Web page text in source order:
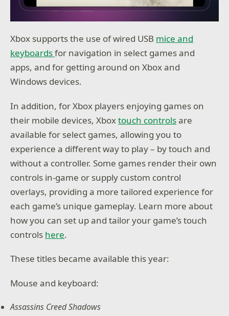
Xbox supports the use of wired USB mice and
keyboardsfor navigation in select games and
apps, and for getting around on Xbox and
Windows devices.
In addition, for Xbox players enjoying games on
their mobile devices, Xboxtouch controlsare
available for select games, allowing you to
experience a different way to play – by touch and
without a controller. Some games render their own
controls in-game or supply custom control
overlays, providing a more tailored experience for
each game’s unique gameplay. Learn more about
how you can set up and tailor your game’s touch
controls here.
These titles became available this year:
Mouse and keyboard:
Assassins Creed Shadows